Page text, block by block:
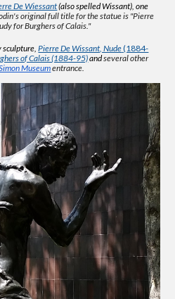
De Wiessant(also spelled Wissant), one
original full title for the statueis "Pierre
for Burghers of Calais."
sculpture,Pierre De Wissant, Nude(1884-
of Calais (1884-95)andseveral other
Museumentrance.